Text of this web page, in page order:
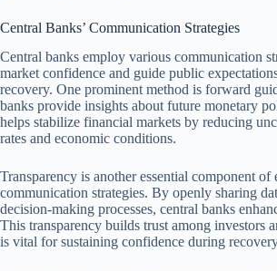
Central Banks’ Communication Strategies
Central banks employ various communication
market confidence and guide public
recovery. One prominent method is forward
banks provide insights about future monetary
helps stabilize financial markets by reducing
rates and economic conditions.
Transparency is another essential component of
communication strategies. By openly sharing
decision-making processes, central banks
This transparency builds trust among investors
is vital for sustaining confidence during